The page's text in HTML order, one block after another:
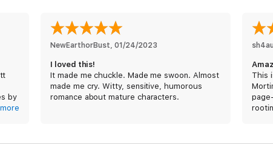
top of her field, her rules must remain firmly intact, which means
seems determined to prove to her that he's more than just a pretty
the career she's worked so hard for and the loving family that she
by
more
NewEarthorBust, 01/24/2023
I loved this!
It made me chuckle. Made me swoon. Almost
made me cry. Witty, sensitive, humorous
romance about mature characters.
sh4au
This